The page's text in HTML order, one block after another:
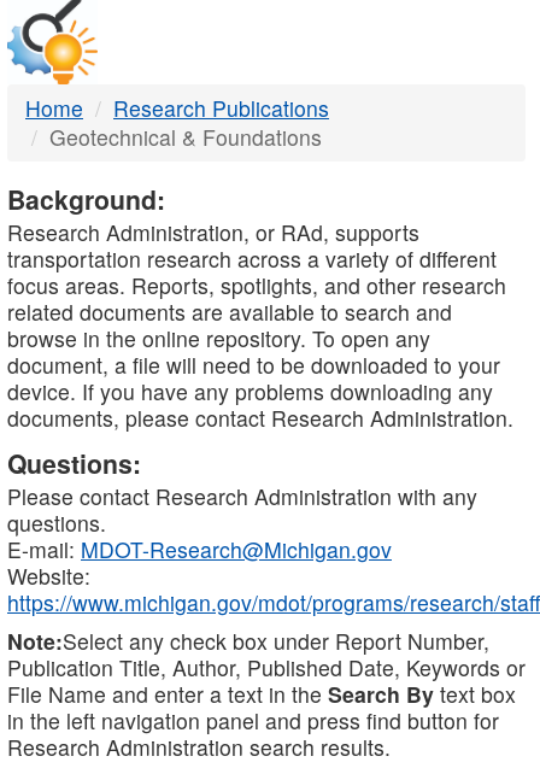
DTMB
Home
Research Publications
Geotechnical & Foundations
Background:
Research Administration, or RAd, supports
transportation research across a variety of different
focus areas. Reports, spotlights, and other research
related documents are available to search and
browse in the online repository. To open any
document, a file will need to be downloaded to your
device. If you have any problems downloading any
documents, please contact Research Administration.
Questions:
Please contact Research Administration with any
questions.
E-mail: MDOT-Research@Michigan.gov
Website:
https://www.michigan.gov/mdot/programs/research/staff
Note:Select any check box under Report Number,
Publication Title, Author, Published Date, Keywords or
File Name and enter a text in the Search By text box
in the left navigation panel and press find button for
Research Administration search results.